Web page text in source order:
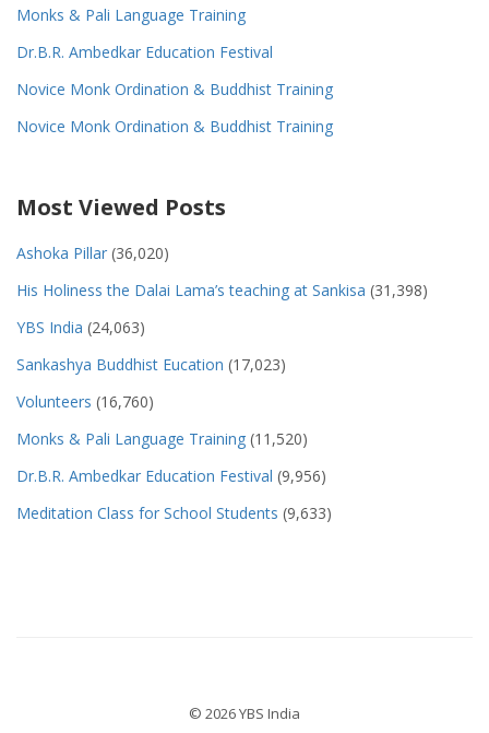
Monks & Pali Language Training
Dr.B.R. Ambedkar Education Festival
Novice Monk Ordination & Buddhist Training
Novice Monk Ordination & Buddhist Training
Most Viewed Posts
Ashoka Pillar (36,020)
His Holiness the Dalai Lama’s teaching at Sankisa (31,398)
YBS India (24,063)
Sankashya Buddhist Eucation (17,023)
Volunteers (16,760)
Monks & Pali Language Training (11,520)
Dr.B.R. Ambedkar Education Festival (9,956)
Meditation Class for School Students (9,633)
© 2026 YBS India